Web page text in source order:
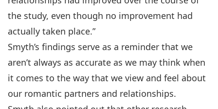
the study, even though no improvement had
actually taken place.”
Smyth’s findings serve as a reminder that we
aren’t always as accurate as we may think when
it comes to the way that we view and feel about
our romantic partners and relationships.